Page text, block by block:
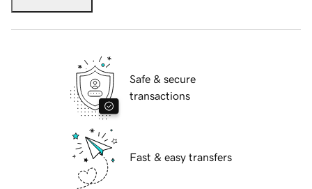
Safe & secure
transactions
Fast & easy transfers